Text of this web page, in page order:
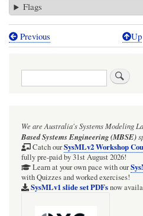
Flags
Book
most
Webel
examples,
the
Previous Up
Search
We are Australia'sSystems Modeling
Based Systems Engineering (MBSE)
Catch ourSysMLv2 Workshop
fully pre-paid by 31st August 2026!
Learn at your own pace with our
with Quizzes and worked exercises!
SysMLv1 slide set PDFsnow